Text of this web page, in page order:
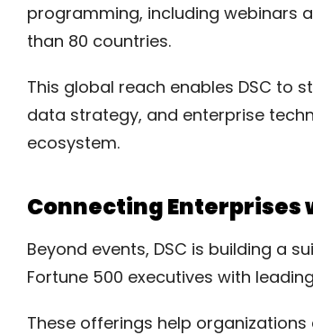
programming, including
than 80 countries.
This global reach enables DSC to
data strategy, and enterprise
ecosystem.
Connecting Enterprises
Beyond events, DSC is building a
Fortune 500 executives with
These offerings help